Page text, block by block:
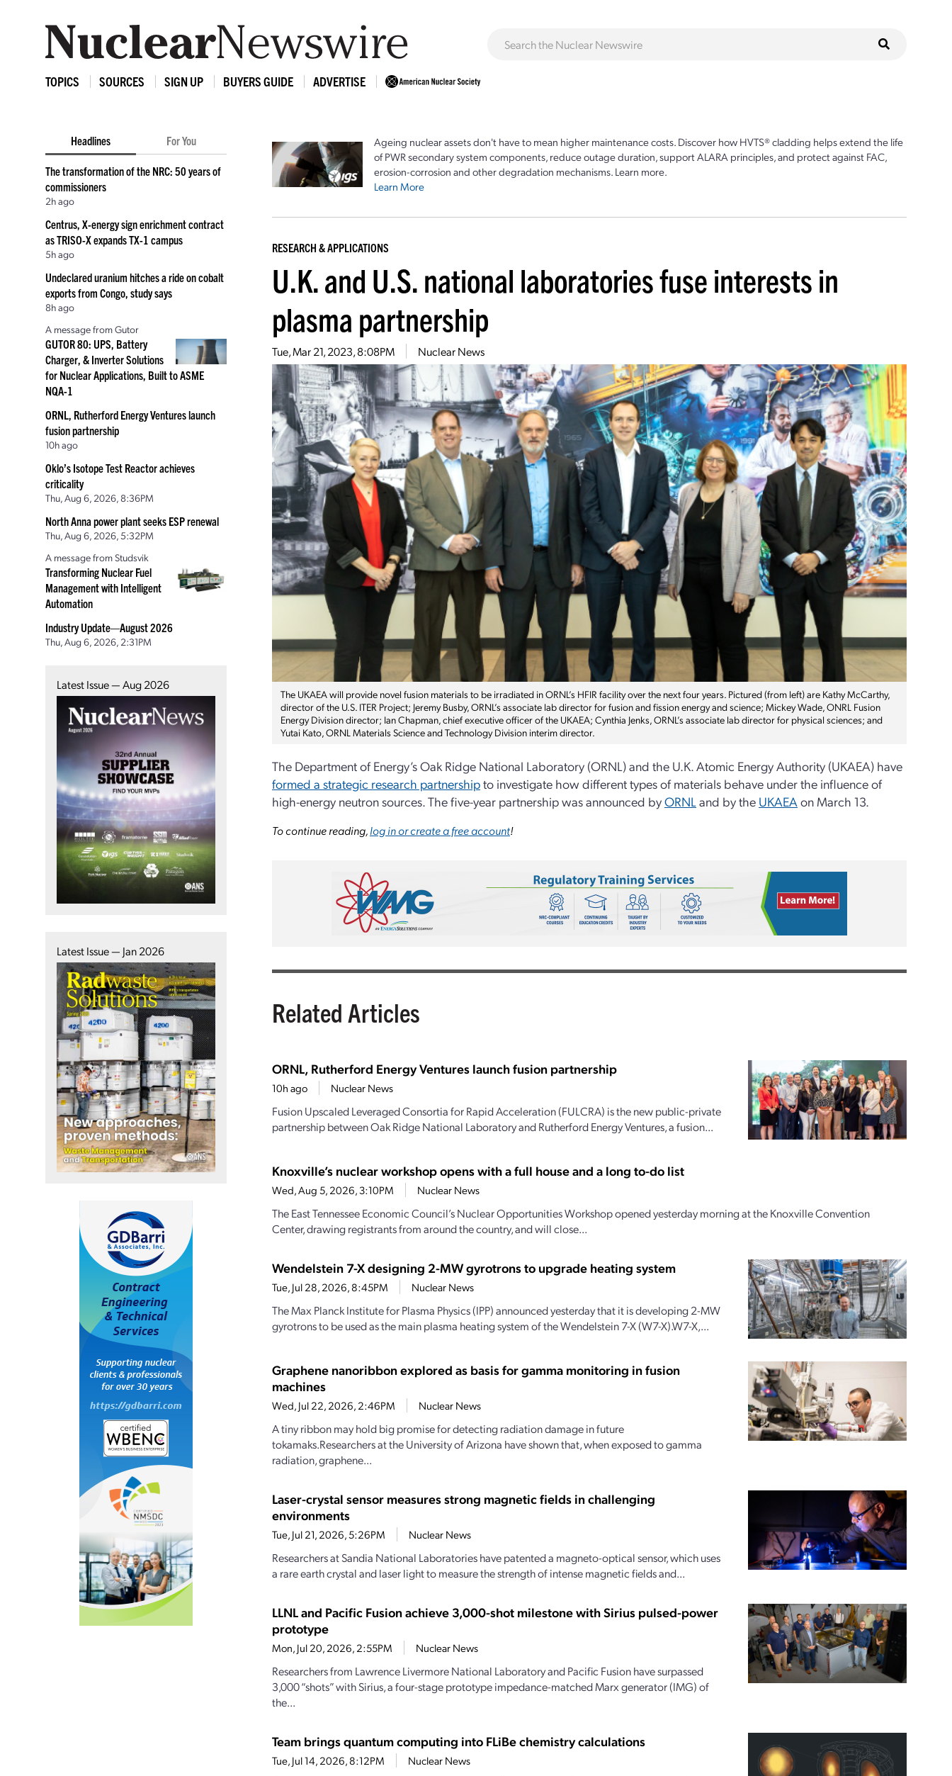
TOPICS SOURCES SIGN UP BUYERS GUIDE ADVERTISE
Headlines For You
The transformation of the NRC: 50 years of
commissioners
2h ago
Centrus, X-energy sign enrichment contract
as TRISO-X expands TX-1 campus
5h ago
Undeclared uranium hitches a ride on cobalt
exports from Congo, study says
8h ago
A message from Gutor
GUTOR 80: UPS, Battery
Charger, & Inverter Solutions
for Nuclear Applications, Built to ASME
NQA-1
ORNL, Rutherford Energy Ventures launch
fusion partnership
10h ago
Oklo’s Isotope Test Reactor achieves
criticality
Thu, Aug 6, 2026, 8:36PM
North Anna power plant seeks ESP renewal
Thu, Aug 6, 2026, 5:32PM
A message from Studsvik
Transforming Nuclear Fuel
Management with Intelligent
Automation
Industry Update—August 2026
Thu, Aug 6, 2026, 2:31PM
Latest Issue — Aug 2026
Latest Issue — Jan 2026
Ageing nuclear assets don't have to mean higher maintenance costs. Discover how HVTS® cladding helps extend the life
of PWR secondary system components, reduce outage duration, support ALARA principles, and protect against FAC,
erosion-corrosion and other degradation mechanisms. Learn more.
Learn More
RESEARCH & APPLICATIONS
U.K. and U.S. national laboratories fuse interests in
plasma partnership
Tue, Mar 21, 2023, 8:08PM Nuclear News
The UKAEA will provide novel fusion materials to be irradiated in ORNL’s HFIR facility over the next four years. Pictured (from left) are Kathy McCarthy,
director of the U.S. ITER Project; Jeremy Busby, ORNL’s associate lab director for fusion and fission energy and science; Mickey Wade, ONRL Fusion
Energy Division director; Ian Chapman, chief executive officer of the UKAEA; Cynthia Jenks, ORNL’s associate lab director for physical sciences; and
Yutai Kato, ORNL Materials Science and Technology Division interim director.
The Department of Energy’s Oak Ridge National Laboratory (ORNL) and the U.K. Atomic Energy Authority (UKAEA) have
formed a strategic research partnershipto investigate how different types of materials behave under the influence of
high-energy neutron sources. The five-year partnership was announced byORNL and by the UKAEA on March 13.
To continue reading,log in or create a free account!
Related Articles
ORNL, Rutherford Energy Ventures launch fusion partnership
10h ago Nuclear News
Fusion Upscaled Leveraged Consortia for Rapid Acceleration (FULCRA) is the new public-private
partnership between Oak Ridge National Laboratory and Rutherford Energy Ventures, a fusion...
Knoxville’s nuclear workshop opens with a full house and a long to-do list
Wed, Aug 5, 2026, 3:10PM Nuclear News
The East Tennessee Economic Council’s Nuclear Opportunities Workshop opened yesterday morning at the Knoxville Convention
Center, drawing registrants from around the country, and will close...
Wendelstein 7-X designing 2-MW gyrotrons to upgrade heating system
Tue, Jul 28, 2026, 8:45PM Nuclear News
The Max Planck Institute for Plasma Physics (IPP) announced yesterday that it is developing 2-MW
gyrotrons to be used as the main plasma heating system of the Wendelstein 7-X (W7-X).W7-X,...
Graphene nanoribbon explored as basis for gamma monitoring in fusion
machines
Wed, Jul 22, 2026, 2:46PM Nuclear News
A tiny ribbon may hold big promise for detecting radiation damage in future
tokamaks.Researchers at the University of Arizona have shown that, when exposed to gamma
radiation, graphene...
Laser-crystal sensor measures strong magnetic fields in challenging
environments
Tue, Jul 21, 2026, 5:26PM Nuclear News
Researchers at Sandia National Laboratories have patented a magneto-optical sensor, which uses
a rare earth crystal and laser light to measure the strength of intense magnetic fields and...
LLNL and Pacific Fusion achieve 3,000-shot milestone with Sirius pulsed-power
prototype
Mon, Jul 20, 2026, 2:55PM Nuclear News
Researchers from Lawrence Livermore National Laboratory and Pacific Fusion have surpassed
3,000 “shots” with Sirius, a four-stage prototype impedance-matched Marx generator (IMG) of
the...
Team brings quantum computing into FLiBe chemistry calculations
Tue, Jul 14, 2026, 8:12PM Nuclear News